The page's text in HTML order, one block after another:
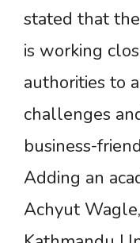
stated that
is working
authorities to
challenges
business-
Adding an
Achyut